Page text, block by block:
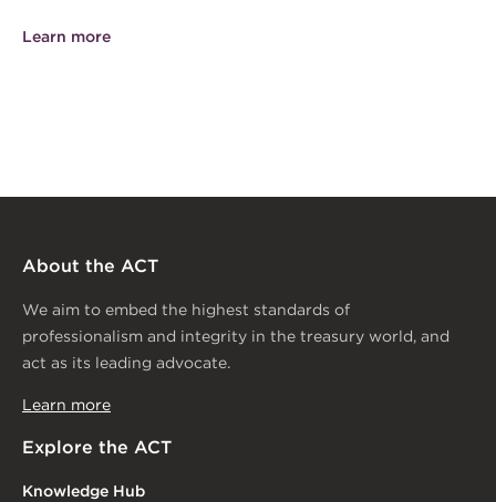
Learn more
About the ACT
We aim to embed the highest standards of
professionalism and integrity in the treasury world, and
act as its leading advocate.
Learn more
Explore the ACT
Knowledge Hub